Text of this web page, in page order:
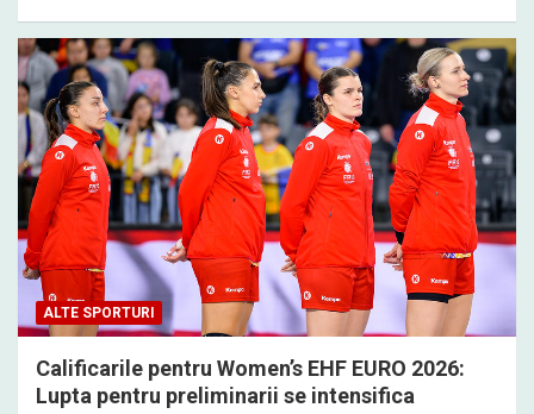
ALTE SPORTURI
Calificarile pentru Women’s EHF EURO 2026:
Lupta pentru preliminarii se intensifica